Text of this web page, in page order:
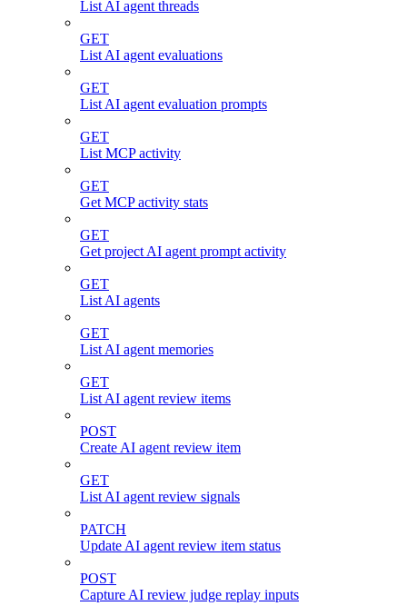
List AI agent threads
GET
List AI agent evaluations
GET
List AI agent evaluation prompts
GET
List MCP activity
GET
Get MCP activity stats
GET
Get project AI agent prompt activity
GET
List AI agents
GET
List AI agent memories
GET
List AI agent review items
POST
Create AI agent review item
GET
List AI agent review signals
PATCH
Update AI agent review item status
POST
Capture AI review judge replay inputs